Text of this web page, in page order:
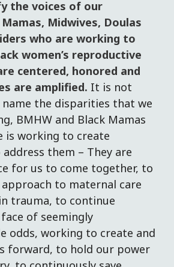
the voices of our
Midwives, Doulas
who are working to
women’s reproductive
centered, honored and
are amplified. It is not
the disparities that we
BMHW and Black Mamas
is working to create
them – They are
for us to come together, to
to maternal care
trauma, to continue
of seemingly
odds, working to create and
forward, to hold our power